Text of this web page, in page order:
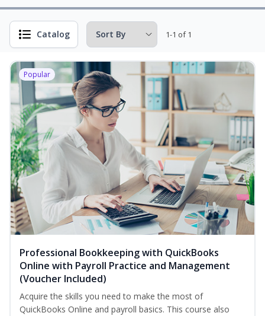
Catalog 1-1 of 1
Popular
Professional Bookkeeping with QuickBooks
Online with Payroll Practice and Management
(Voucher Included)
Acquire the skills you need to make the most of
QuickBooks Online and payroll basics. This course also